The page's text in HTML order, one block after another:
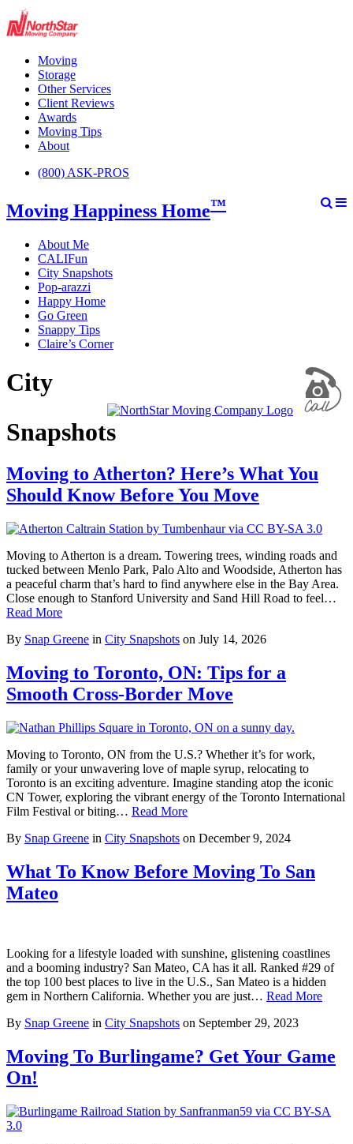
Moving
Storage
Other Services
Client Reviews
Awards
Moving Tips
About
(800) ASK-PROS
Moving Happiness Home™
About Me
CALIFun
City Snapshots
Pop-arazzi
Happy Home
Go Green
Snappy Tips
Claire’s Corner
City
Snapshots
Moving to Atherton? Here’s What You
Should Know Before You Move
Moving to Atherton is a dream. Towering trees, winding roads and
tucked between Menlo Park, Palo Alto and Woodside, Atherton has
a peaceful charm that’s hard to find anywhere else in the Bay Area.
Close enough to Stanford University and Sand Hill Road to feel…
Read More
By Snap Greene in City Snapshots on July 14, 2026
Moving to Toronto, ON: Tips for a
Smooth Cross-Border Move
Moving to Toronto, ON from the U.S.? Whether it’s for work,
family or your unwavering love of maple syrup, relocating to
Toronto is an exciting adventure. Imagine standing atop the iconic
CN Tower, exploring the vibrant energy of the Toronto International
Film Festival or biting… Read More
By Snap Greene in City Snapshots on December 9, 2024
What To Know Before Moving To San
Mateo
Looking for a lifestyle loaded with sunshine, glistening coastlines
and a booming industry? San Mateo, CA has it all. Ranked #29 of
the top 100 best places to live in the U.S., San Mateo is a hidden
gem in Northern California. Whether you are just… Read More
By Snap Greene in City Snapshots on September 29, 2023
Moving To Burlingame? Get Your Game
On!